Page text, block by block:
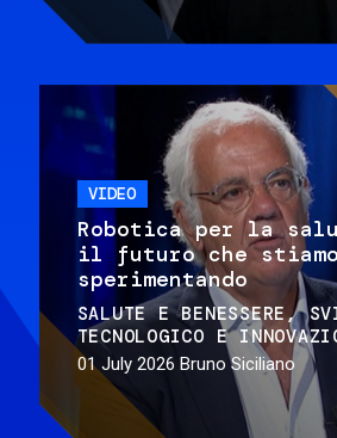
VIDEO
Robotica per la
il futuro che stiamo
sperimentando
SALUTE E BENESSERE
TECNOLOGICO E
01 July 2026 Bruno Siciliano